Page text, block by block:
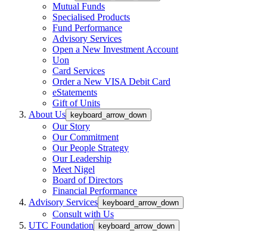
Mutual Funds
Specialised Products
Fund Performance
Advisory Services
Open a New Investment Account
Uon
Card Services
Order a New VISA Debit Card
eStatements
Gift of Units
About Us
keyboard_arrow_down
Our Story
Our Commitment
Our People Strategy
Our Leadership
Meet Nigel
Board of Directors
Financial Performance
Advisory Services
keyboard_arrow_down
Consult with Us
UTC Foundation
keyboard_arrow_down